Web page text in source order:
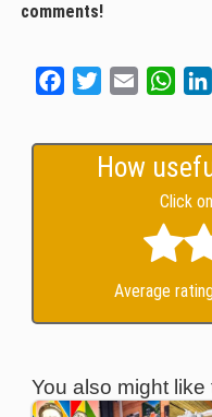
comments!
FacebookTwitterEmail
How
Click
Average
You also might